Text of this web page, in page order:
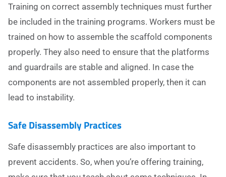
Training on correct assembly techniques must further
be included in the training programs. Workers must be
trained on how to assemble the scaffold components
properly. They also need to ensure that the platforms
and guardrails are stable and aligned. In case the
components are not assembled properly, then it can
lead to instability.
Safe Disassembly Practices
Safe disassembly practices are also important to
prevent accidents. So, when you’re offering training,